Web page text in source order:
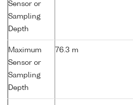
Sensor or
Sampling
Depth
Maximum
Sensor or
Sampling
Depth
76.3 m